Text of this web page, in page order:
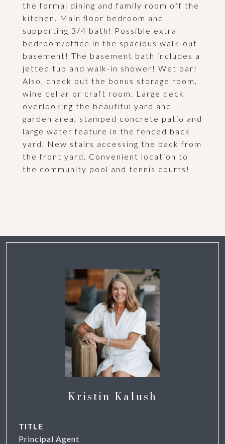
the formal dining and family room off the
kitchen. Main floor bedroom and
supporting 3/4 bath! Possible extra
bedroom/office in the spacious walk-out
basement! The basement bath includes a
jetted tub and walk-in shower! Wet bar!
Also, check out the bonus storage room,
wine cellar or craft room. Large deck
overlooking the beautiful yard and
garden area, stamped concrete patio and
large water feature in the fenced back
yard. New stairs accessing the back from
the front yard. Convenient location to
the community pool and tennis courts!
Kristin Kalush
TITLE
Principal Agent